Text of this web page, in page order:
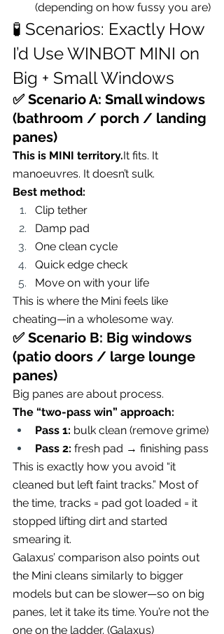
(depending on how fussy you are)
🧪 Scenarios: Exactly How
I’d Use WINBOT MINI on
Big + Small Windows
✅ Scenario A: Small windows
(bathroom / porch / landing
panes)
This is MINI territory.It fits. It
manoeuvres. It doesn’t sulk.
Best method:
Clip tether
Damp pad
One clean cycle
Quick edge check
Move on with your life
This is where the Mini feels like
cheating—in a wholesome way.
✅ Scenario B: Big windows
(patio doors / large lounge
panes)
Big panes are about process.
The “two-pass win” approach:
Pass 1: bulk clean (remove grime)
Pass 2: fresh pad → finishing pass
This is exactly how you avoid “it
cleaned but left faint tracks.” Most of
the time, tracks = pad got loaded = it
stopped lifting dirt and started
smearing it.
Galaxus’ comparison also points out
the Mini cleans similarly to bigger
models but can be slower—so on big
panes, let it take its time. You’re not the
one on the ladder. (Galaxus)